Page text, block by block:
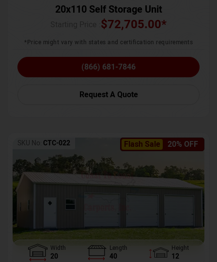
20x110 Self Storage Unit
$72,705.00*
*Price might vary with states and certification requirements
(866) 681-7846
Request A Quote
Flash Sale 20% OFF
SKU No: CTC-022
Width
20
Length
40
Height
12